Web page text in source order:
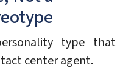
type that
center agent.